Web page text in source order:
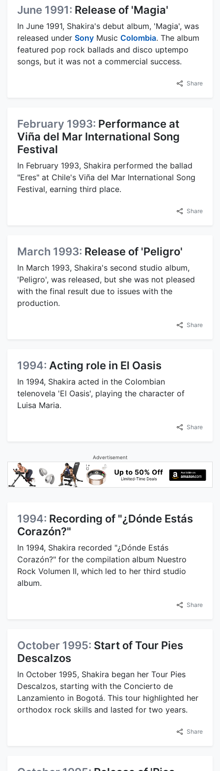
June 1991: Release of 'Magia'
In June 1991, Shakira's debut album, 'Magia', was
released under Sony Music Colombia. The album
featured pop rock ballads and disco uptempo
songs, but it was not a commercial success.
Share
February 1993: Performance at
Viña del Mar International Song
Festival
In February 1993, Shakira performed the ballad
"Eres" at Chile's Viña del Mar International Song
Festival, earning third place.
Share
March 1993: Release of 'Peligro'
In March 1993, Shakira's second studio album,
'Peligro', was released, but she was not pleased
with the final result due to issues with the
production.
Share
1994: Acting role in El Oasis
In 1994, Shakira acted in the Colombian
telenovela 'El Oasis', playing the character of
Luisa Maria.
Share
Advertisement
1994: Recording of "¿Dónde Estás
Corazón?"
In 1994, Shakira recorded "¿Dónde Estás
Corazón?" for the compilation album Nuestro
Rock Volumen II, which led to her third studio
album.
Share
October 1995: Start of Tour Pies
Descalzos
In October 1995, Shakira began her Tour Pies
Descalzos, starting with the Concierto de
Lanzamiento in Bogotá. This tour highlighted her
orthodox rock skills and lasted for two years.
Share